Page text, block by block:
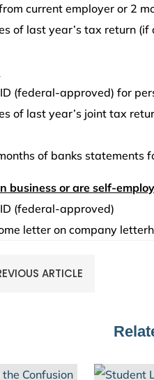
current employer or 2
of last year’s tax return (if
(federal-approved) for
of last year’s joint tax
of banks statements
business or are self-
(federal-approved)
letter on company
ARTICLE